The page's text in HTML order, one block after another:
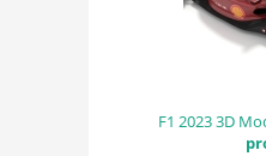
F1 2023 3D